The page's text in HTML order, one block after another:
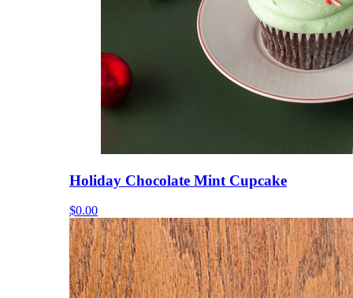
Holiday Chocolate Mint Cupcake
$0.00